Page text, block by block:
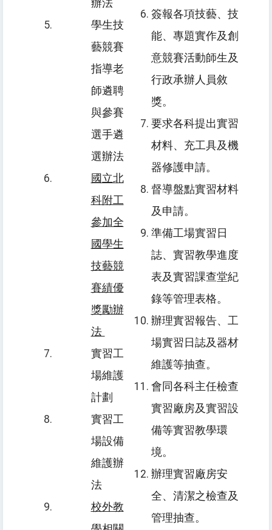
學生技
藝競賽
指導老
師遴聘
與參賽
選手遴
選辦法
國立北
科附工
參加全
國學生
技藝競
賽績優
獎勵辦
法
實習工
場維護
計劃
實習工
場設備
維護辦
法
校外教
簽報各項技藝、技
能、專題實作及創
意競賽活動師生及
行政承辦人員敘
獎。
要求各科提出實習
材料、充工具及機
器修護申請。
督導盤點實習材料
及申請。
準備工場實習日
誌、實習教學進度
表及實習課查堂紀
錄等管理表格。
辦理實習報告、工
場實習日誌及器材
維護等抽查。
會同各科主任檢查
實習廠房及實習設
備等實習教學環
境。
辦理實習廠房安
全、清潔之檢查及
管理抽查。